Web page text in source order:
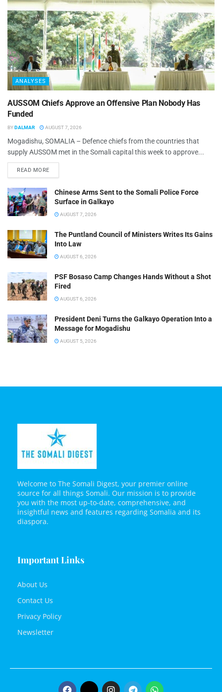
ANALYSES
AUSSOM Chiefs Approve an Offensive Plan Nobody Has
Funded
BYDALMAR AUGUST 7, 2026
Mogadishu, SOMALIA – Defence chiefs from the countries that
supply AUSSOM met in the Somali capital this week to approve...
READ MORE
Chinese Arms Sent to the Somali Police Force
Surface in Galkayo
AUGUST 7, 2026
The Puntland Council of Ministers Writes Its Gains
Into Law
AUGUST 6, 2026
PSF Bosaso Camp Changes Hands Without a Shot
Fired
AUGUST 6, 2026
President Deni Turns the Galkayo Operation Into a
Message for Mogadishu
AUGUST 5, 2026
Welcome to The Somali Digest, your premier online
source for all things Somali. Our mission is to provide
you with the most up-to-date, comprehensive, and
insightful news and features regarding Somalia and its
diaspora.
Important Links
About Us
Contact Us
Privacy Policy
Newsletter